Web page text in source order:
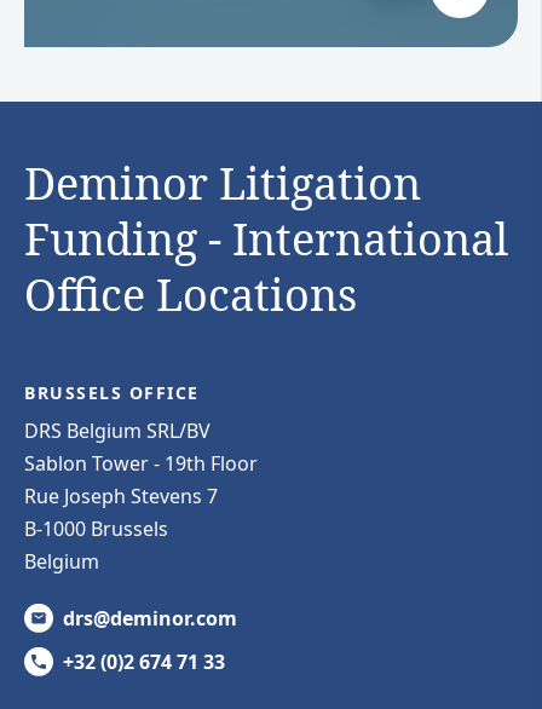
Deminor Litigation
Funding - International
Office Locations
BRUSSELS OFFICE
DRS Belgium SRL/BV
Sablon Tower - 19th Floor
Rue Joseph Stevens 7
B-1000 Brussels
Belgium
drs@deminor.com
+32 (0)2 674 71 33